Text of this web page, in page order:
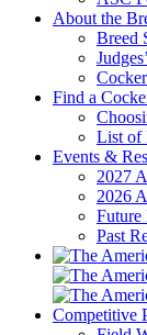
About the
Breed
Find a
List of
Events &
2027
2026
Future
Past
Competitive